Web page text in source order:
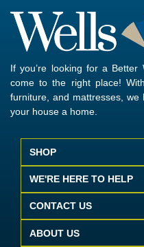
If you’re looking for a Better
come to the right place!
furniture, and mattresses,
your house a home.
SHOP
WE'RE HERE TO HELP
CONTACT US
ABOUT US